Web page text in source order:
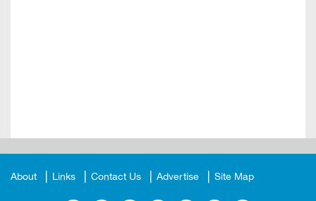
About Links Contact Us Advertise Site Map